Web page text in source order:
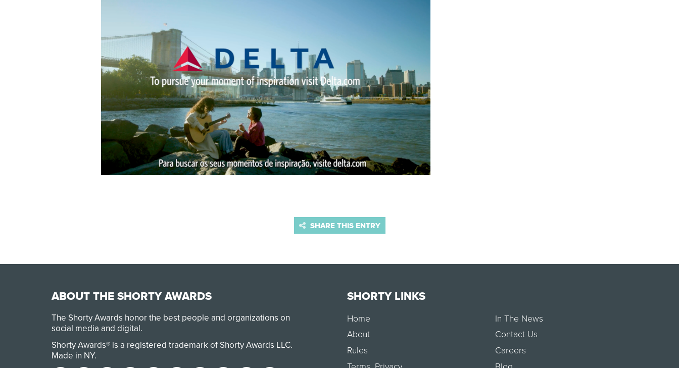
SHARE THIS ENTRY
ABOUT THE SHORTY AWARDS
The Shorty Awards honor the best people and organizations on
social media and digital.
Shorty Awards® is a registered trademark of Shorty Awards LLC.
Made in NY.
SHORTY LINKS
Home
About
Rules
In The News
Contact Us
Careers